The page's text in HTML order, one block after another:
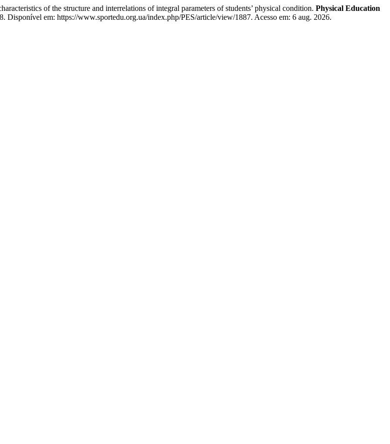
of the structure and interrelations of integral parameters of students’ physical condition. Physical Education
em: https://www.sportedu.org.ua/index.php/PES/article/view/1887. Acesso em: 6 aug. 2026.